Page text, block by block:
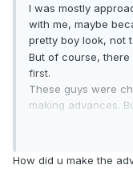
I was mostly
with me, maybe
pretty boy look, not
But of course,
first.
These guys were
making advances.
if telling me they
How did u make the